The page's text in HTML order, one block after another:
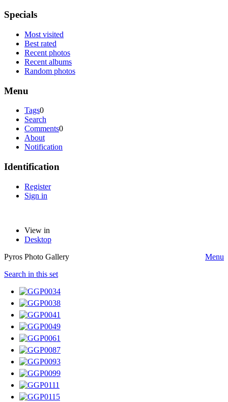
Specials
Most visited
Best rated
Recent photos
Recent albums
Random photos
Menu
Tags0
Search
Comments0
About
Notification
Identification
Register
Sign in
View in
Desktop
Pyros Photo Gallery
Menu
Search in this set